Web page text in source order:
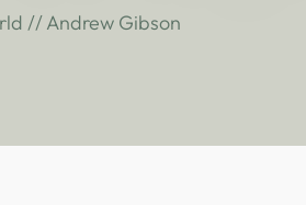
// Andrew Gibson